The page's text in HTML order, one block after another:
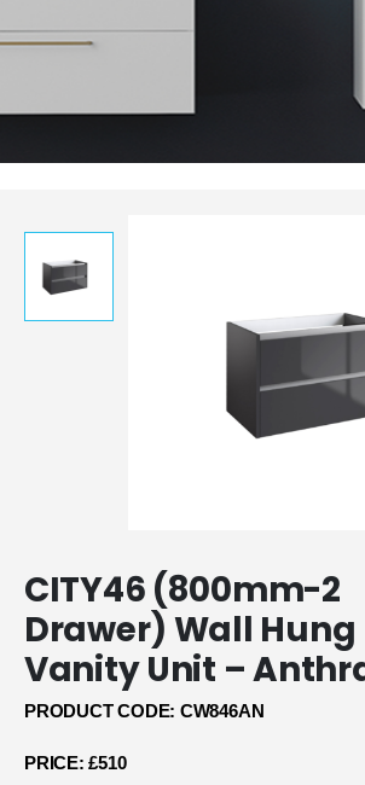
CITY46 (800mm-2
Drawer) Wall Hung
Vanity Unit –
PRODUCT CODE: CW846AN
PRICE: £510